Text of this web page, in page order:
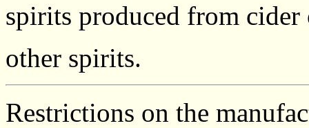
spirits produced from
other spirits.
Restrictions on the